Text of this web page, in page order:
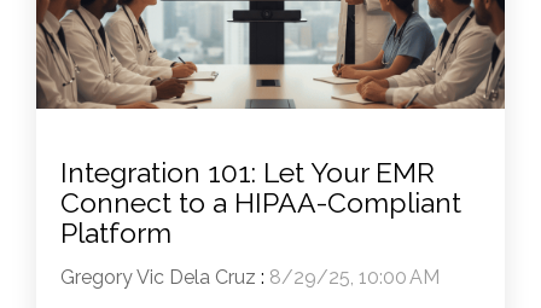
Integration 101: Let Your EMR
Connect to a HIPAA-Compliant
Platform
Gregory Vic Dela Cruz : 8/29/25, 10:00 AM